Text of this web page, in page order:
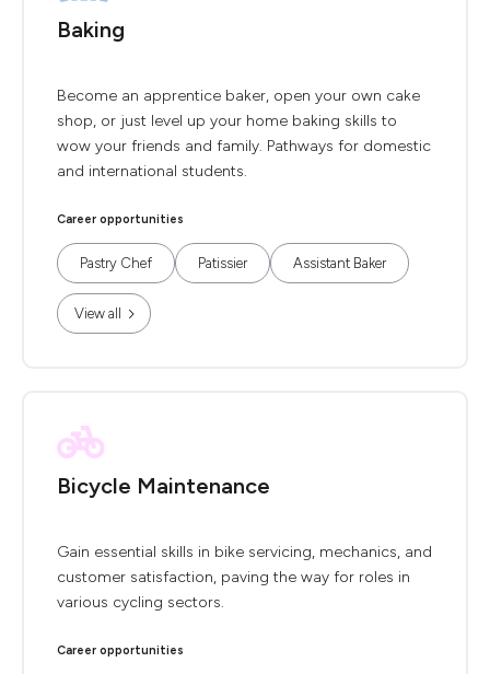
Baking
Become an apprentice baker, open your own cake
shop, or just level up your home baking skills to
wow your friends and family. Pathways for domestic
and international students.
Career opportunities
Pastry Chef Patissier Assistant Baker
View all
Bicycle Maintenance
Gain essential skills in bike servicing, mechanics, and
customer satisfaction, paving the way for roles in
various cycling sectors.
Career opportunities